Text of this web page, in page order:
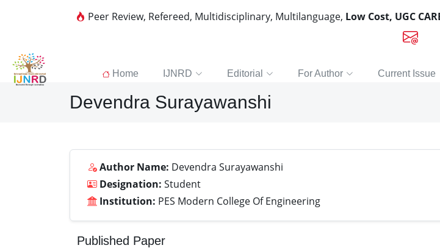
Peer Review, Refereed, Multidisciplinary, Multilanguage, Low Cost, UGC
Home IJNRD Editorial For Author Current Issue
Devendra Surayawanshi
Author Name: Devendra Surayawanshi
Designation: Student
Institution: PES Modern College Of Engineering
Published Paper